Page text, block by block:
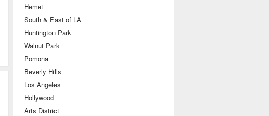
Hemet
South & East of LA
Huntington Park
Walnut Park
Pomona
Beverly Hills
Los Angeles
Hollywood
Arts District